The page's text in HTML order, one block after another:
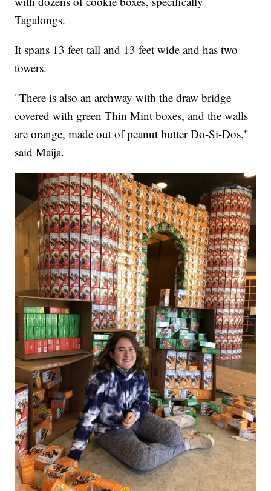
Tagalongs.
It spans 13 feet tall and 13 feet wide and has two
towers.
"There is also an archway with the draw bridge
covered with green Thin Mint boxes, and the walls
are orange, made out of peanut butter Do-Si-Dos,"
said Maija.